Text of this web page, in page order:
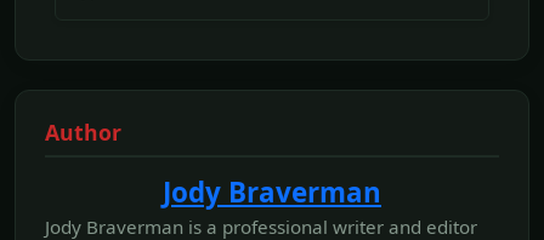
Author
Jody Braverman
Jody Braverman is a professional writer and editor